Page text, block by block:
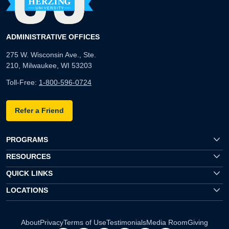
ADMINISTRATIVE OFFICES
275 W. Wisconsin Ave., Ste.
210, Milwaukee, WI 53203
Toll-Free: 1-800-596-0724
Refer a Friend
PROGRAMS
RESOURCES
QUICK LINKS
LOCATIONS
AboutPrivacyTerms of UseTestimonialsMedia RoomGiving